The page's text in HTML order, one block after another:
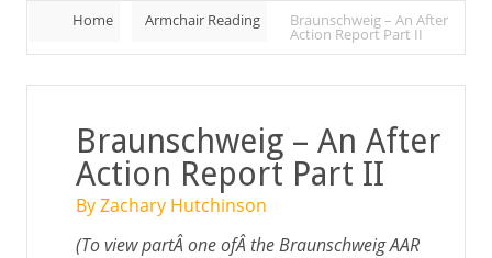
Home Armchair Reading Braunschweig – An After
Action Report Part II
Braunschweig – An After
Action Report Part II
By Zachary Hutchinson
(To view partÂ one ofÂ the Braunschweig AAR